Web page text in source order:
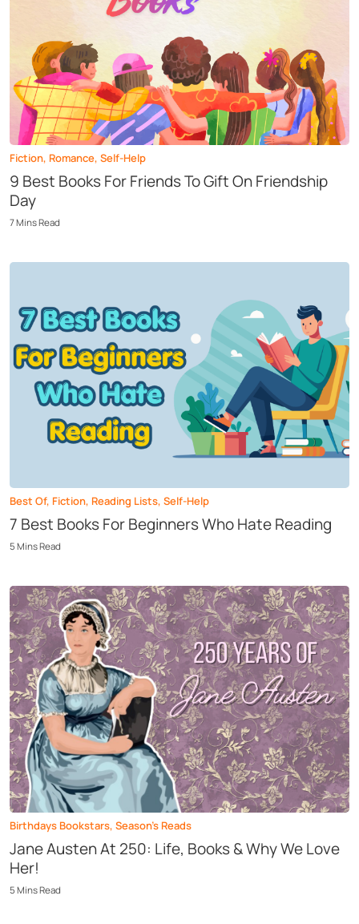
Fiction, Romance, Self-Help
9 Best Books For Friends To Gift On Friendship
Day
7MinsRead
Best Of, Fiction, Reading Lists, Self-Help
7 Best Books For Beginners Who Hate Reading
5 MinsRead
Birthdays Bookstars, Season’s Reads
Jane Austen At 250: Life, Books & Why We Love
Her!
5 MinsRead